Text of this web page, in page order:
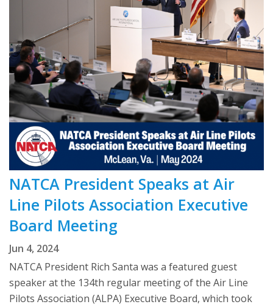
NATCA President Speaks at Air
Line Pilots Association Executive
Board Meeting
Jun 4, 2024
NATCA President Rich Santa was a featured guest
speaker at the 134th regular meeting of the Air Line
Pilots Association (ALPA) Executive Board, which took